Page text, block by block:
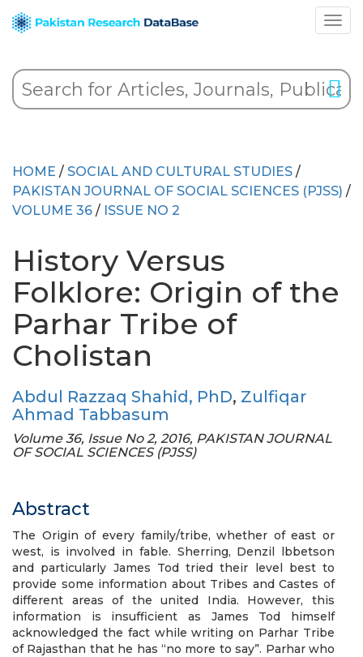
HOME / SOCIAL AND CULTURAL STUDIES /
PAKISTAN JOURNAL OF SOCIAL SCIENCES (PJSS) /
VOLUME 36 / ISSUE NO 2
History Versus
Folklore: Origin of the
Parhar Tribe of
Cholistan
Abdul Razzaq Shahid, PhD, Zulfiqar
Ahmad Tabbasum
Volume 36, Issue No 2, 2016, PAKISTAN JOURNAL
OF SOCIAL SCIENCES (PJSS)
Abstract
The Origin of every family/tribe, whether of east or
west, is involved in fable. Sherring, Denzil lbbetson
and particularly James Tod tried their level best to
provide some information about Tribes and Castes of
different areas of the united India. However, this
information is insufficient as James Tod himself
acknowledged the fact while writing on Parhar Tribe
of Rajasthan that he has “no more to say”. Parhar who